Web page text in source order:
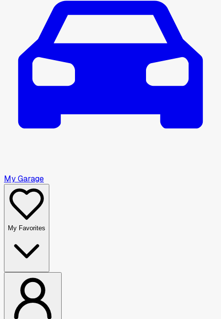
My Garage
My Favorites